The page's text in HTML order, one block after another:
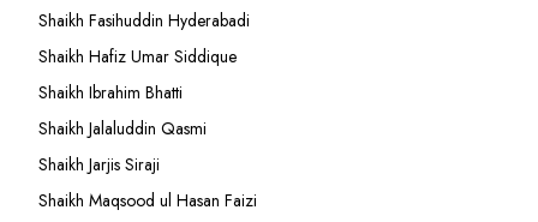
Shaikh Fasihuddin Hyderabadi
Shaikh Hafiz Umar Siddique
Shaikh Ibrahim Bhatti
Shaikh Jalaluddin Qasmi
Shaikh Jarjis Siraji
Shaikh Maqsood ul Hasan Faizi